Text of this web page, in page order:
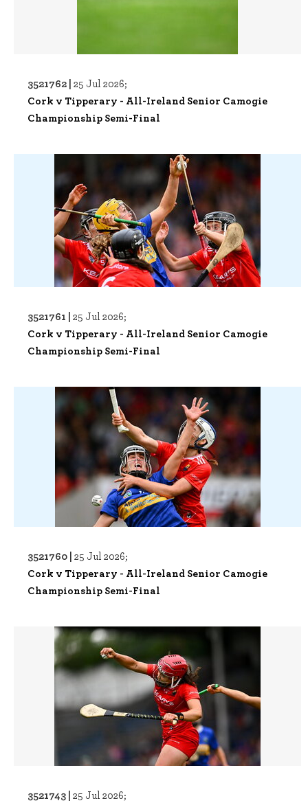
3521762 | 25 Jul 2026;
Cork v Tipperary - All-Ireland Senior Camogie
Championship Semi-Final
3521761 | 25 Jul 2026;
Cork v Tipperary - All-Ireland Senior Camogie
Championship Semi-Final
3521760 | 25 Jul 2026;
Cork v Tipperary - All-Ireland Senior Camogie
Championship Semi-Final
3521743 | 25 Jul 2026;